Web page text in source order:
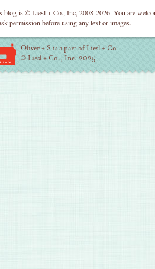
blog is © Liesl + Co., Inc, 2008-2026. You are
permission before using any text or images.
Oliver + S is a part of Liesl + Co
© Liesl + Co., Inc. 2025